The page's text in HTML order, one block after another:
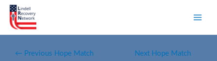
← Previous Hope Match Next Hope Match